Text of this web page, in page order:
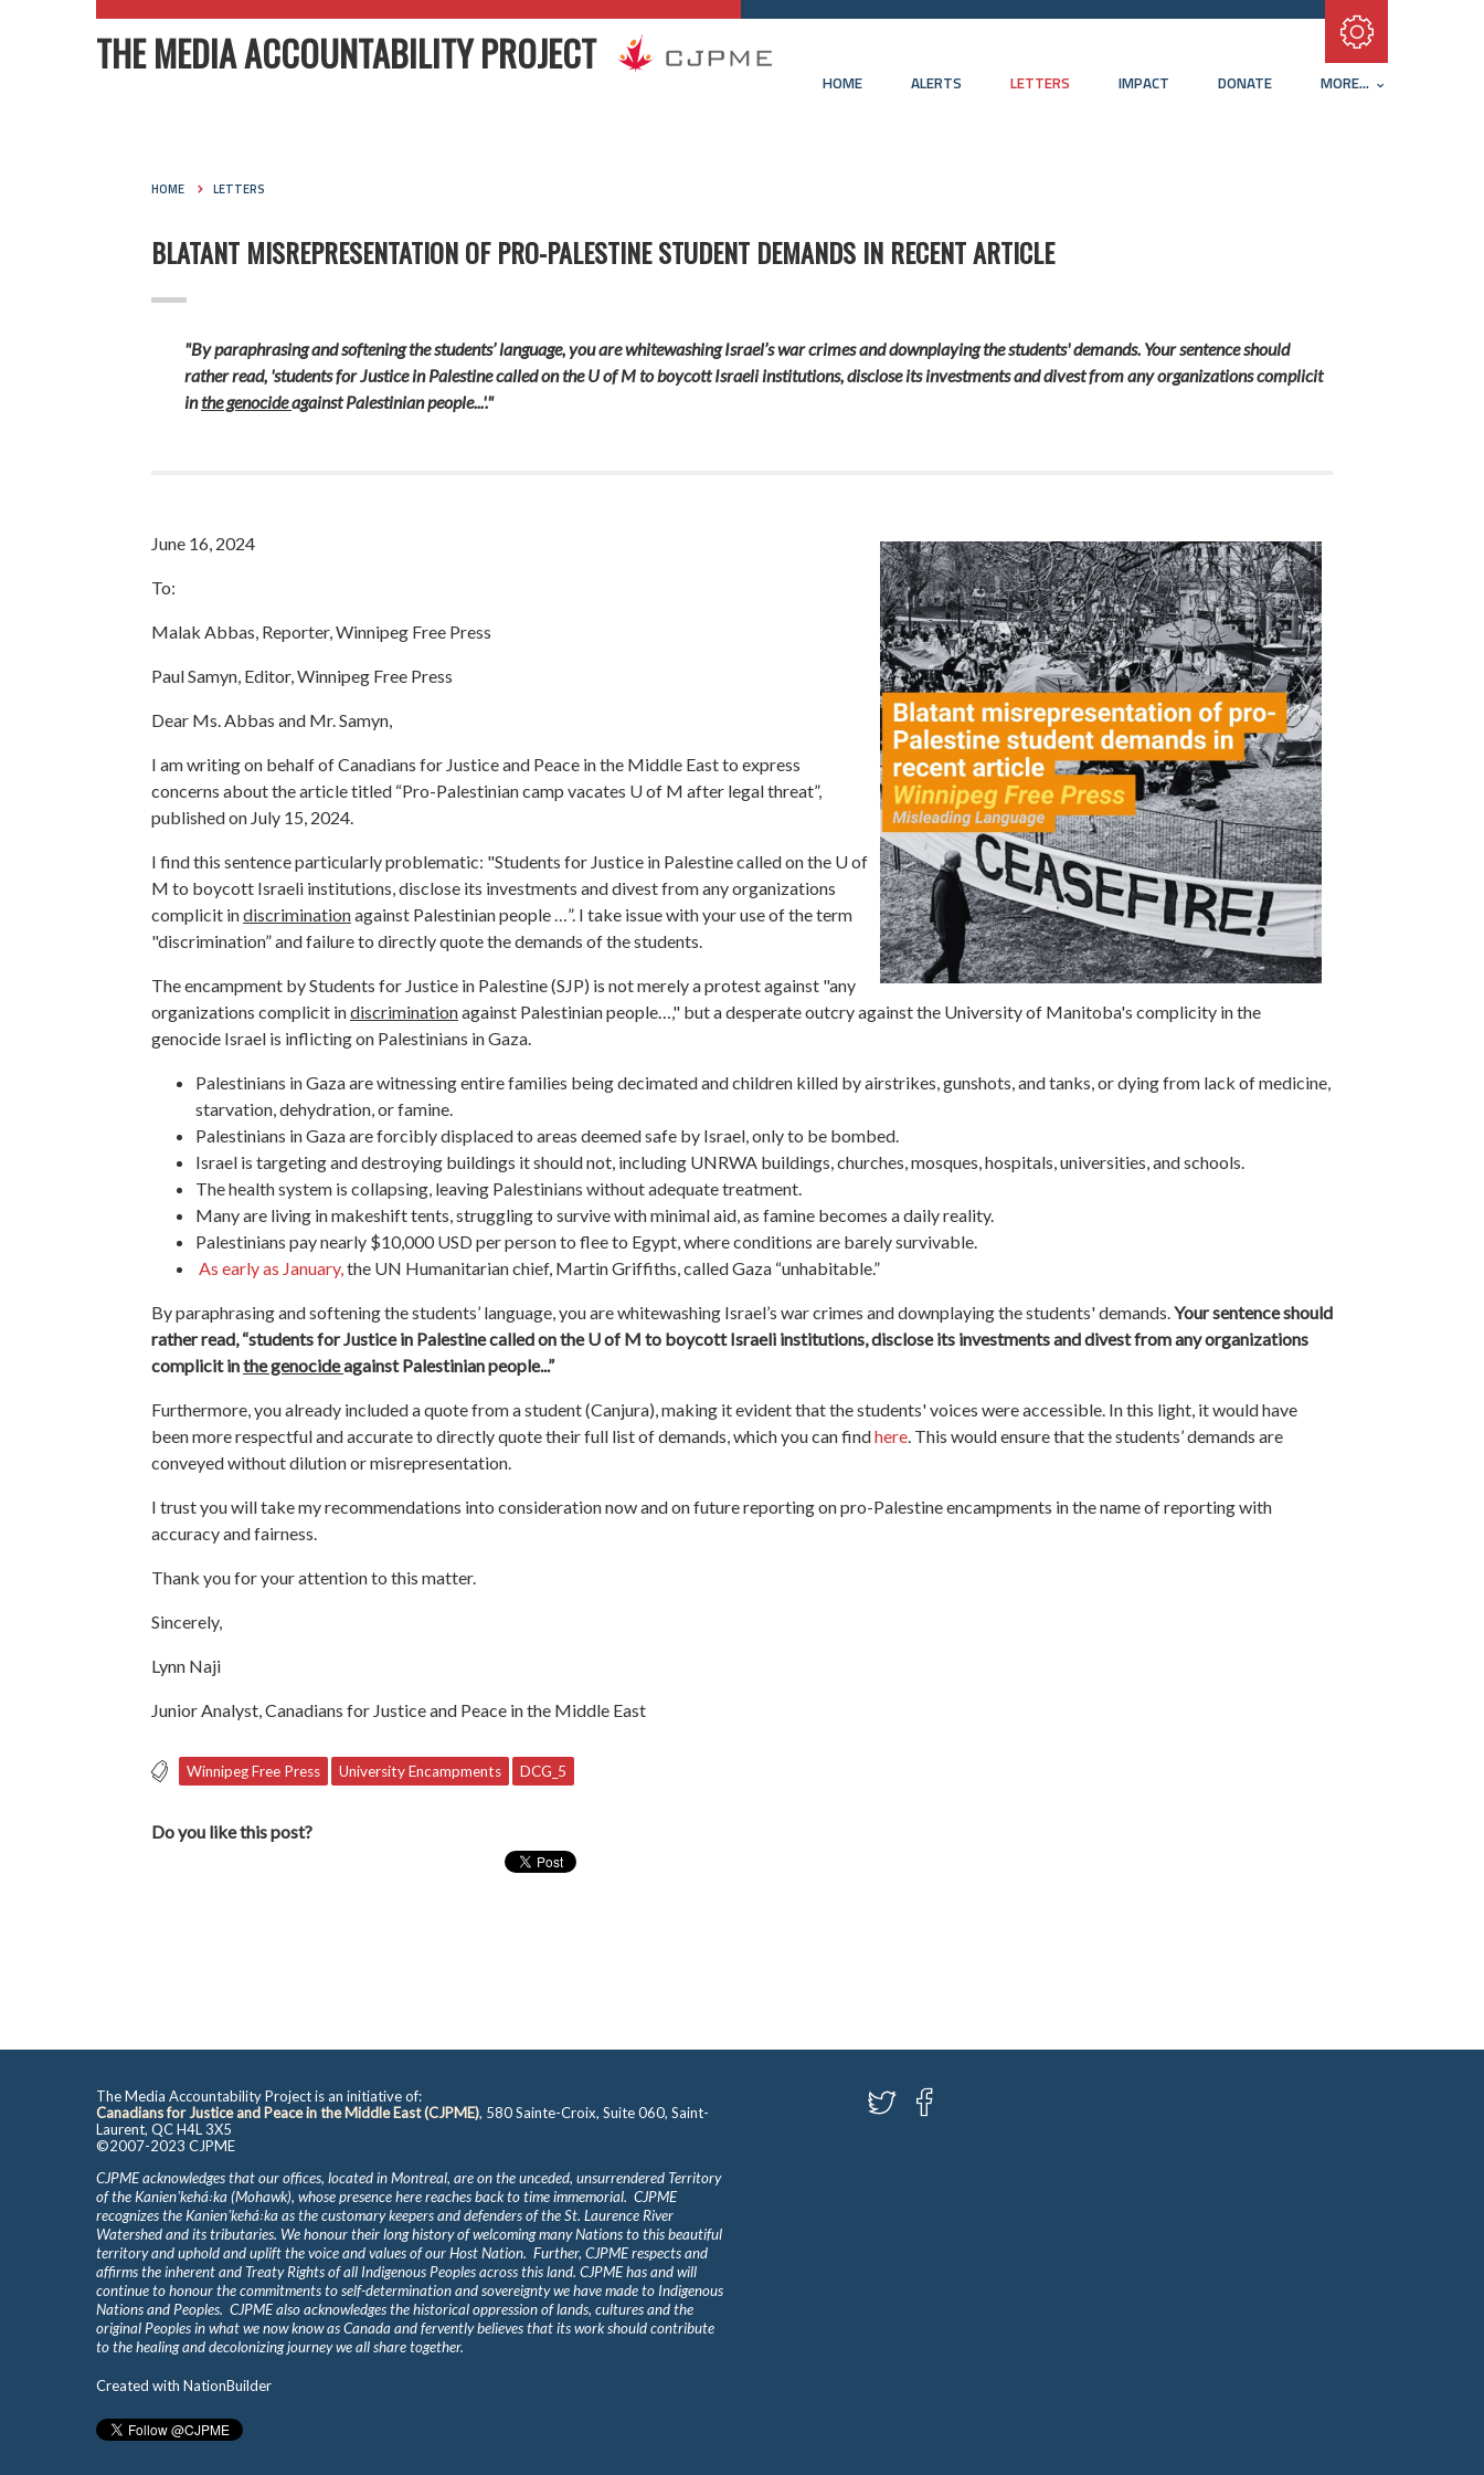
HOME ALERTS LETTERS IMPACT DONATE MORE...
THE MEDIA ACCOUNTABILITY PROJECT
HOME LETTERS
BLATANT MISREPRESENTATION OF PRO-PALESTINE STUDENT DEMANDS IN RECENT ARTICLE
"By paraphrasing and softening the students’ language, you are whitewashing Israel’s war crimes and downplaying the students' demands. Your sentence should
rather read, 'students for Justice in Palestine called on the U of M to boycott Israeli institutions, disclose its investments and divest from any organizations complicit
inthe genocideagainst Palestinian people...'."
June 16, 2024
To:
Malak Abbas, Reporter, Winnipeg Free Press
Paul Samyn, Editor, Winnipeg Free Press
Dear Ms. Abbas and Mr. Samyn,
I am writing on behalf of Canadians for Justice and Peace in the Middle East to express
concerns about the article titled “Pro-Palestinian camp vacates U of M after legal threat”,
published on July 15, 2024.
I find this sentence particularly problematic: "Students for Justice in Palestine called on the U of
M to boycott Israeli institutions, disclose its investments and divest from any organizations
complicit indiscriminationagainst Palestinian people…”. I take issue with your use of the term
"discrimination” and failure to directly quote the demands of the students.
The encampment by Students for Justice in Palestine (SJP) is not merely a protest against "any
organizations complicit indiscriminationagainst Palestinian people…," but a desperate outcry against the University of Manitoba's complicity in the
genocide Israel is inflicting on Palestinians in Gaza.
Palestinians in Gaza are witnessing entire families being decimated and children killed by airstrikes, gunshots, and tanks, or dying from lack of medicine,
starvation, dehydration, or famine.
Palestinians in Gaza are forcibly displaced to areas deemed safe by Israel, only to be bombed.
Israel is targeting and destroying buildings it should not, including UNRWA buildings, churches, mosques, hospitals, universities, and schools.
The health system is collapsing, leaving Palestinians without adequate treatment.
Many are living in makeshift tents, struggling to survive with minimal aid, as famine becomes a daily reality.
Palestinians pay nearly $10,000 USD per person to flee to Egypt, where conditions are barely survivable.
As early as January,the UN Humanitarian chief, Martin Griffiths, called Gaza “unhabitable.”
By paraphrasing and softening the students’ language, you are whitewashing Israel’s war crimes and downplaying the students' demands.Your sentence should
rather read, “students for Justice in Palestine called on the U of M to boycott Israeli institutions, disclose its investments and divest from any organizations
complicit inthe genocideagainst Palestinian people...”
Furthermore,you already included a quote from a student (Canjura), making it evident that the students' voices were accessible. In this light, it would have
been more respectful and accurate to directly quote their full list of demands, which you can findhere. This would ensure that the students’ demands are
conveyed without dilution or misrepresentation.
I trust you will take my recommendations into consideration now and on future reporting on pro-Palestine encampments in the name of reporting with
accuracy and fairness.
Thank you for your attention to this matter.
Sincerely,
Lynn Naji
Junior Analyst, Canadians for Justice and Peace in the Middle East
Winnipeg Free Press University Encampments DCG_5
Do you like this post?
The Media Accountability Project is an initiative of:
Canadians for Justice and Peace in the Middle East (CJPME), 580 Sainte-Croix, Suite 060, Saint-
Laurent, QC H4L 3X5
©2007-2023 CJPME
CJPME acknowledges that our offices, located in Montreal, are on the unceded, unsurrendered Territory
of the Kanienʼkehá꞉ka (Mohawk), whose presence here reaches back to time immemorial. CJPME
recognizes the Kanienʼkehá꞉ka as the customary keepers and defenders of the St. Laurence River
Watershed and its tributaries. We honour their long history of welcoming many Nations to this beautiful
territory and uphold and uplift the voice and values of our Host Nation. Further, CJPME respects and
affirms the inherent and Treaty Rights of all Indigenous Peoples across this land. CJPME has and will
continue to honour the commitments to self-determination and sovereignty we have made to Indigenous
Nations and Peoples. CJPME also acknowledges the historical oppression of lands, cultures and the
original Peoples in what we now know as Canada and fervently believes that its work should contribute
to the healing and decolonizing journey we all share together.
Created with NationBuilder
Subscribe with RSS